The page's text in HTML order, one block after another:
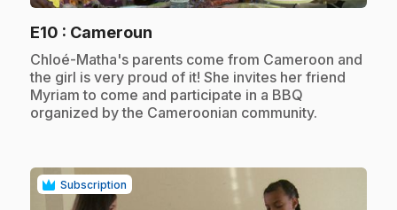
E10 : Cameroun
.Chloé-Matha's parents come from Cameroon and
the girl is very proud of it! She invites her friend
Myriam to come and participate in a BBQ
organized by the Cameroonian community.
Subscription